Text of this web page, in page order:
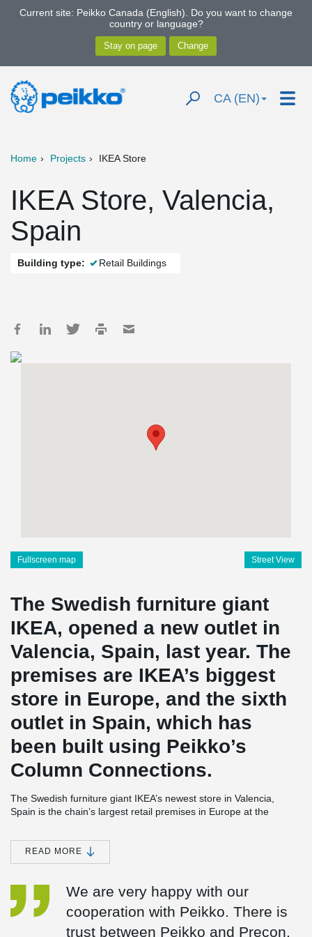
Current site: Peikko Canada (English). Do you want to change
country or language?
CA (EN)
Home Projects IKEA Store
IKEA Store, Valencia,
Spain
Building type: Retail Buildings
Fullscreen map Street View
The Swedish furniture giant
IKEA, opened a new outlet in
Valencia, Spain, last year. The
premises are IKEA’s biggest
store in Europe, and the sixth
outlet in Spain, which has
been built using Peikko’s
Column Connections.
The Swedish furniture giant IKEA’s newest store in Valencia,
Spain is the chain’s largest retail premises in Europe at the
structure covering some 90,000 square meters (970,000 ft
Many different types of concrete connections were used in the
building of the huge precast multistorey frame of the structure. As
also following regulations on earthquake-proof buildings.
IKEA Valencia is the sixth IKEA store in Spain where Peikko’s
connections have been used. In addition to IKEA, the company’s
READ MORE
We are very happy with our
cooperation with Peikko. There is
trust between Peikko and Precon.